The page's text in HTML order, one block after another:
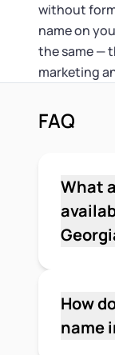
without
name on
the same —
marketing
FAQ
What
from
The
How
name